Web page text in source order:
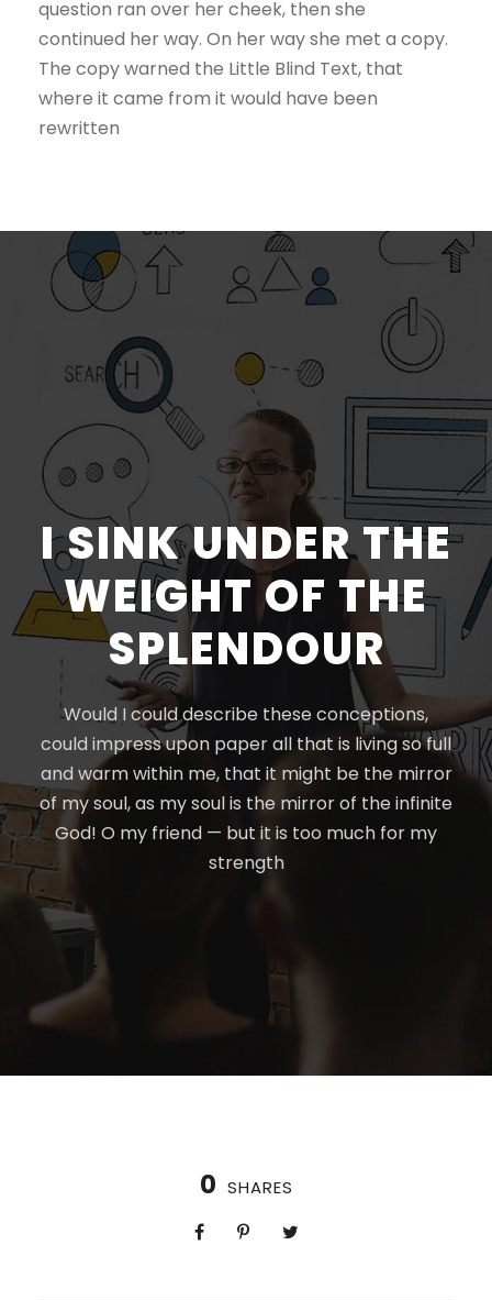
question ran over her cheek, then she
continued her way. On her way she met a copy.
The copy warned the Little Blind Text, that
where it came from it would have been
rewritten
I SINK UNDER THE
WEIGHT OF THE
SPLENDOUR
Would I could describe these conceptions,
could impress upon paper all that is living so full
and warm within me, that it might be the mirror
of my soul, as my soul is the mirror of the infinite
God! O my friend — but it is too much for my
strength
0 SHARES